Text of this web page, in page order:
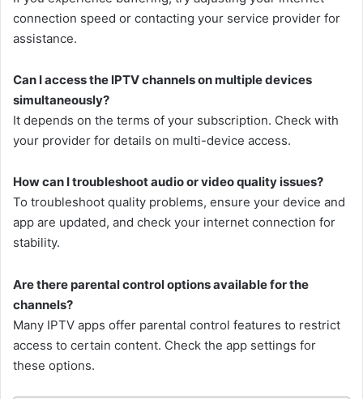
connection speed or contacting your service provider for
assistance.
Can I access the IPTV channels on multiple devices
simultaneously?
It depends on the terms of your subscription. Check with
your provider for details on multi-device access.
How can I troubleshoot audio or video quality issues?
To troubleshoot quality problems, ensure your device and
app are updated, and check your internet connection for
stability.
Are there parental control options available for the
channels?
Many IPTV apps offer parental control features to restrict
access to certain content. Check the app settings for
these options.